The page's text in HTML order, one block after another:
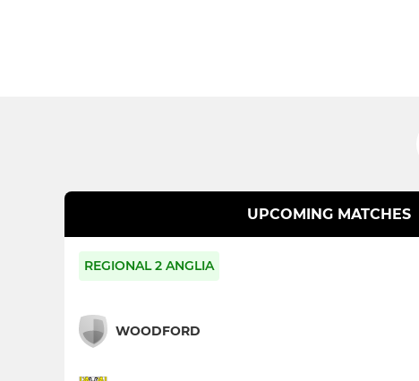
UPCOMING MATCHES
REGIONAL 2 ANGLIA
WOODFORD